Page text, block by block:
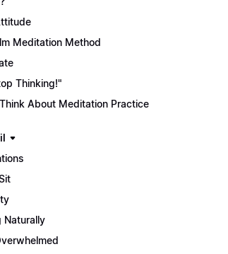
Meditation Method
Thinking!"
About Meditation Practice
Naturally